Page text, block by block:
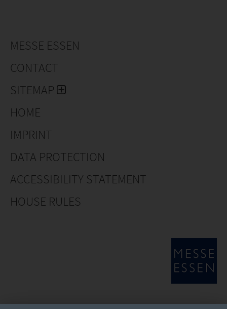
MESSE ESSEN
CONTACT
SITEMAP
HOME
IMPRINT
DATA PROTECTION
ACCESSIBILITY STATEMENT
HOUSE RULES